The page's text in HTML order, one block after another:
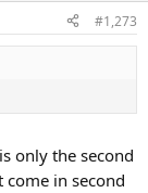
#1,273
only the second
in second